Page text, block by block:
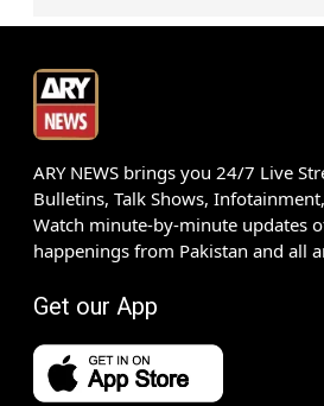
ARY NEWS brings you 24/7 Live
Bulletins, Talk Shows,
Watch minute-by-minute updates
happenings from Pakistan and all
Get our App